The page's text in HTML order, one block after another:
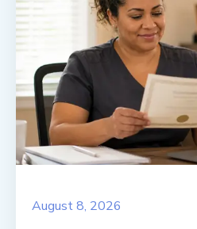
August 8, 2026